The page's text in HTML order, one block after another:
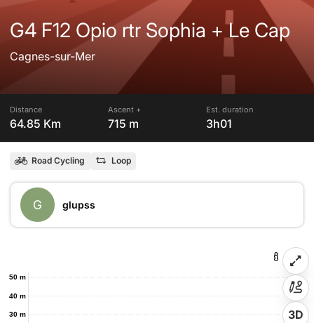
G4 F12 Opio rtr Sophia + Le Cap
Cagnes-sur-Mer
Distance
64.85 Km
Ascent +
715 m
Est. duration
3h01
Road Cycling Loop
G glupss
30 m
40 m
50 m
3D